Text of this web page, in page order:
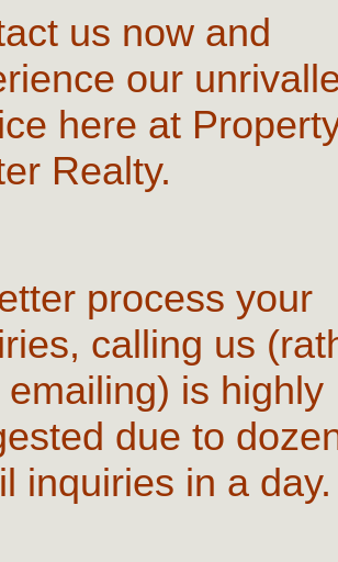
us now and
our
here at
Realty.
process your
calling us
is highly
due to
inquiries in a day.